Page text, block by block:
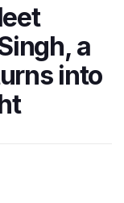
a
into